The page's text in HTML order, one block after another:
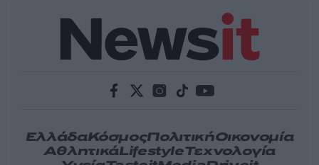
ΕλλάδαΚόσμοςΠολιτικήΟικονομία
ΑθλητικάLifestyleΤεχνολογία